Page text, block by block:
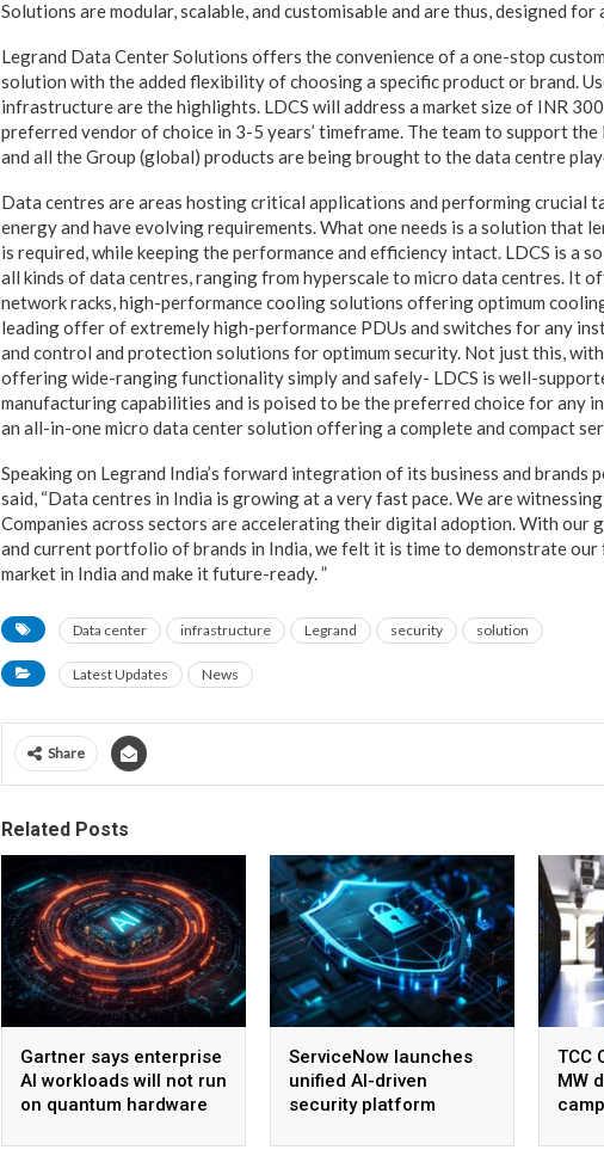
Solutions are modular, scalable, and customisable and are thus, designed for
Legrand Data Center Solutions offers the convenience of a one-stop
solution with the added flexibility of choosing a specific product or brand.
infrastructure are the highlights. LDCS will address a market size of INR
preferred vendor of choice in 3-5 years’ timeframe. The team to support
and all the Group (global) products are being brought to the data centre
Data centres are areas hosting critical applications and performing crucial
energy and have evolving requirements. What one needs is a solution that
is required, while keeping the performance and efficiency intact. LDCS is a
all kinds of data centres, ranging from hyperscale to micro data centres. It
network racks, high-performance cooling solutions offering optimum
leading offer of extremely high-performance PDUs and switches for any
and control and protection solutions for optimum security. Not just this,
offering wide-ranging functionality simply and safely- LDCS is well-
manufacturing capabilities and is poised to be the preferred choice for any
an all-in-one micro data center solution offering a complete and compact
Speaking on Legrand India’s forward integration of its business and brands
said, “Data centres in India is growing at a very fast pace. We are
Companies across sectors are accelerating their digital adoption. With our
and current portfolio of brands in India, we felt it is time to demonstrate
market in India and make it future-ready. ”
Data center infrastructure Legrand security solution
Latest Updates News
Share
Related Posts
Gartner says enterprise
AI workloads will not run
on quantum hardware
ServiceNow launches
unified AI-driven
security platform
TCC
MW